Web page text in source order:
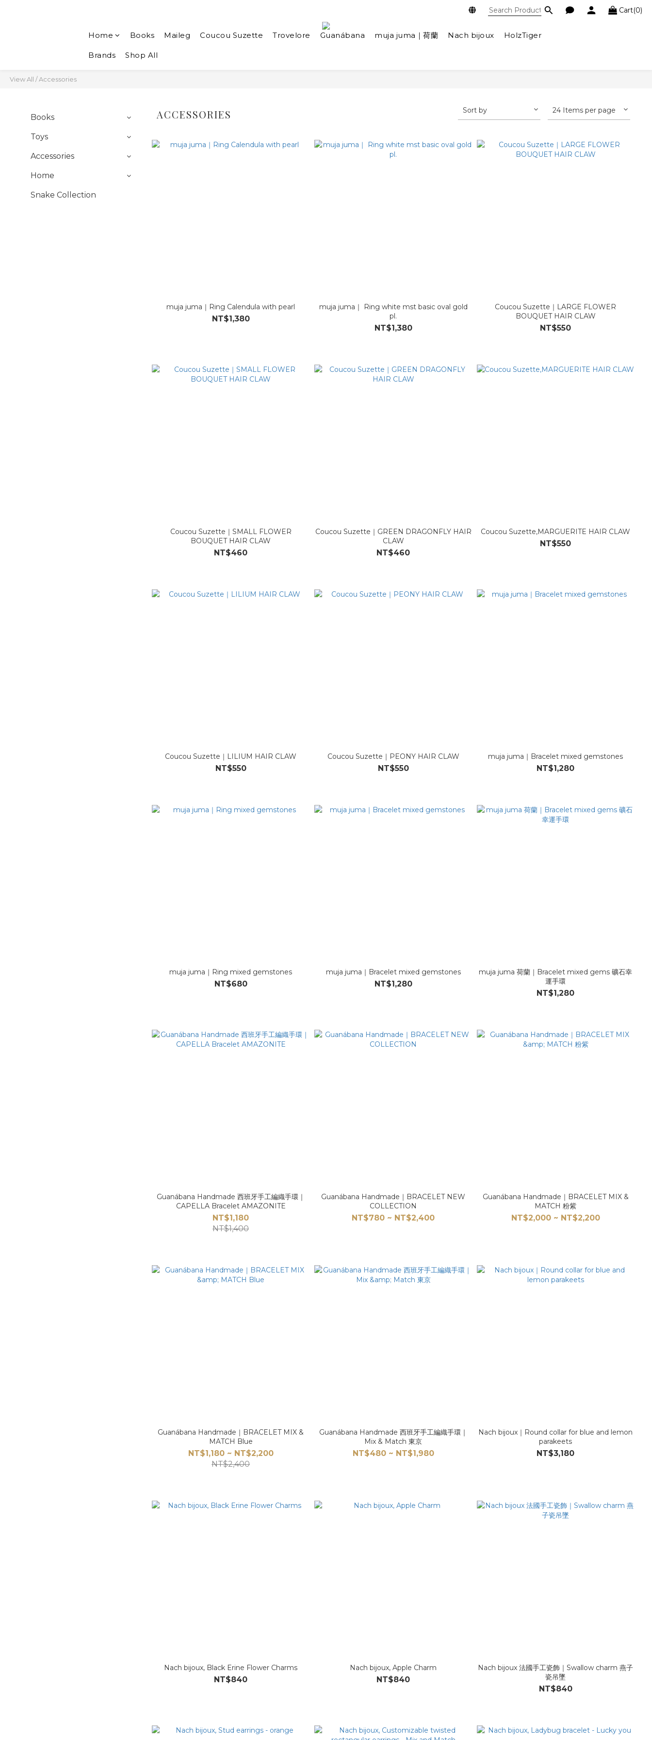
Cart(0)
Home Books Maileg Coucou Suzette Trovelore Guanábana muja juma｜荷蘭 Nach bijoux HolzTiger
Brands Shop All
View All /Accessories
Books
Toys
Accessories
Home
Snake Collection
ACCESSORIES Sort by 24 Items per page
muja juma｜Ring Calendula with pearl
NT$1,380
muja juma｜ Ring white mst basic oval gold
pl.
NT$1,380
Coucou Suzette｜LARGE FLOWER
BOUQUET HAIR CLAW
NT$550
Coucou Suzette｜SMALL FLOWER
BOUQUET HAIR CLAW
NT$460
Coucou Suzette｜GREEN DRAGONFLY HAIR
CLAW
NT$460
Coucou Suzette,MARGUERITE HAIR CLAW
NT$550
Coucou Suzette｜LILIUM HAIR CLAW
NT$550
Coucou Suzette｜PEONY HAIR CLAW
NT$550
muja juma｜Bracelet mixed gemstones
NT$1,280
muja juma｜Ring mixed gemstones
NT$680
muja juma｜Bracelet mixed gemstones
NT$1,280
muja juma 荷蘭｜Bracelet mixed gems 礦石幸
運手環
NT$1,280
Guanábana Handmade 西班牙手工編織手環｜
CAPELLA Bracelet AMAZONITE
NT$1,180
NT$1,400
Guanábana Handmade｜BRACELET NEW
COLLECTION
NT$780 ~ NT$2,400
Guanábana Handmade｜BRACELET MIX &
MATCH 粉紫
NT$2,000 ~ NT$2,200
Guanábana Handmade｜BRACELET MIX &
MATCH Blue
NT$1,180 ~ NT$2,200
NT$2,400
Guanábana Handmade 西班牙手工編織手環｜
Mix & Match 東京
NT$480 ~ NT$1,980
Nach bijoux｜Round collar for blue and lemon
parakeets
NT$3,180
Nach bijoux, Black Erine Flower Charms
NT$840
Nach bijoux, Apple Charm
NT$840
Nach bijoux 法國手工瓷飾｜Swallow charm 燕子
瓷吊墜
NT$840